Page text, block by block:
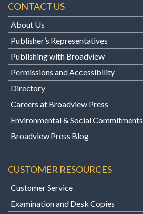
CONTACT US
About Us
Publisher’s Representatives
Publishing with Broadview
Permissions and Accessibility
Directory
Careers at Broadview Press
Environmental & Social Commitments
Broadview Press Blog
CUSTOMER RESOURCES
Customer Service
Examination and Desk Copies